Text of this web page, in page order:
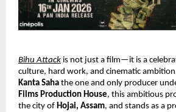
Bihu Attack is not just a film—it is a
culture, hard work, and cinematic
Kanta Saha the one and only producer
Films Production House, this ambitious
the city of Hojai, Assam, and stands as a